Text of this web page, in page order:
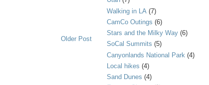
Older Post
Walking in LA (7)
CamCo Outings (6)
Stars and the Milky Way (6)
SoCal Summits (5)
Canyonlands National Park (4)
Local hikes (4)
Sand Dunes (4)